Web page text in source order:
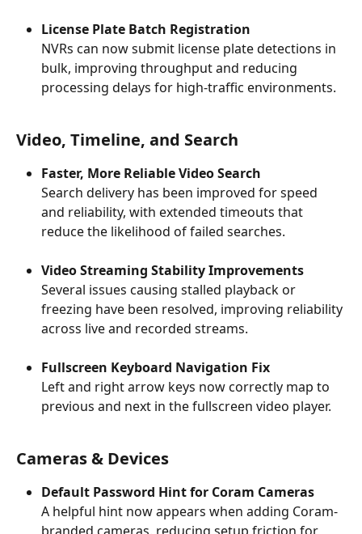
License Plate Batch Registration
NVRs can now submit license plate detections in
bulk, improving throughput and reducing
processing delays for high-traffic environments.
Video, Timeline, and Search
Faster, More Reliable Video Search
Search delivery has been improved for speed
and reliability, with extended timeouts that
reduce the likelihood of failed searches.
Video Streaming Stability Improvements
Several issues causing stalled playback or
freezing have been resolved, improving reliability
across live and recorded streams.
Fullscreen Keyboard Navigation Fix
Left and right arrow keys now correctly map to
previous and next in the fullscreen video player.
Cameras & Devices
Default Password Hint for Coram Cameras
A helpful hint now appears when adding Coram-